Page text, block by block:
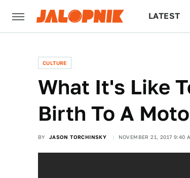
LATEST
CULTURE
What It's Like
Birth To A
BY JASON TORCHINSKY NOVEMBER 21, 2017 9:40